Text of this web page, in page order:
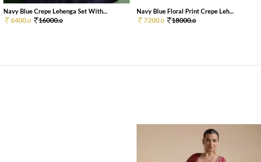
Navy Blue Crepe Lehenga Set With...
6400.0 16000.0
Navy Blue Floral Print Crepe Leh...
7200.0 18000.0